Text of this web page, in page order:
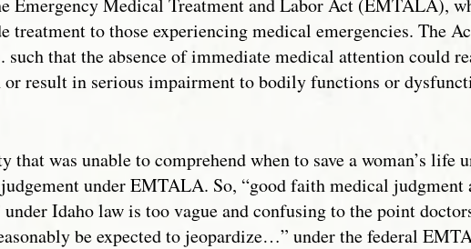
Emergency Medical Treatment and Labor Act (EMTALA),
to those experiencing medical emergencies. The
such that the absence of immediate medical attention could
result in serious impairment to bodily functions or
was unable to comprehend when to save a woman’s life
under EMTALA. So, “good faith medical judgment
Idaho law is too vague and confusing to the point
be expected to jeopardize…” under the federal